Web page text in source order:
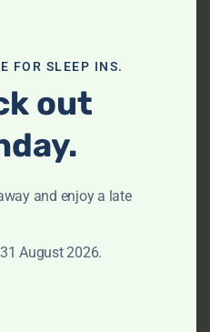
FOR SLEEP INS.
out
and enjoy a late
August 2026.